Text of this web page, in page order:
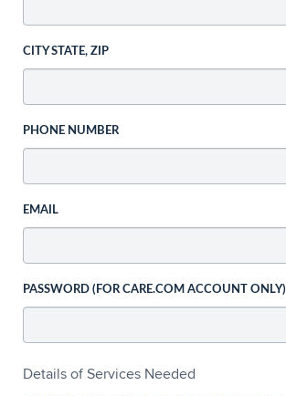
CITY STATE, ZIP
PHONE NUMBER
EMAIL
PASSWORD (FOR CARE.COM ACCOUNT ONLY)
Details of Services Needed